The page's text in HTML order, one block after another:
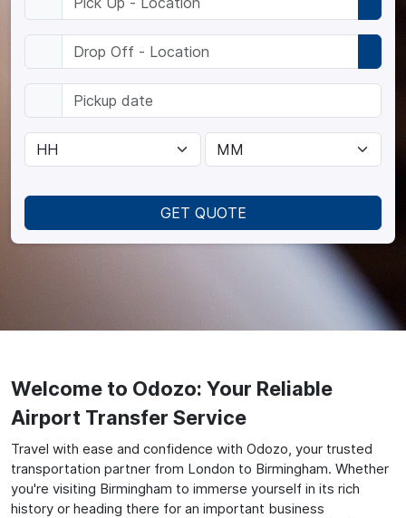
GET QUOTE
Welcome to Odozo: Your Reliable
Airport Transfer Service
Travel with ease and confidence with Odozo, your trusted
transportation partner from London to Birmingham. Whether
you're visiting Birmingham to immerse yourself in its rich
history or heading there for an important business